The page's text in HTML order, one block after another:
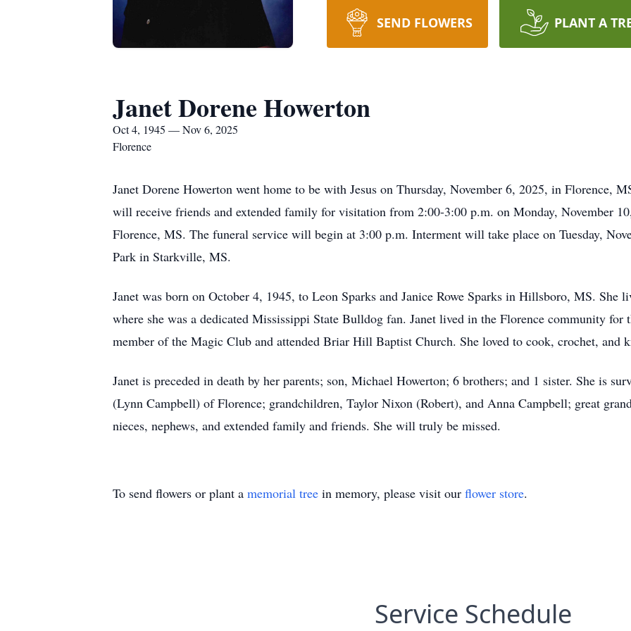
SEND FLOWERS PLANT A
Janet Dorene Howerton
Oct 4, 1945 — Nov 6, 2025
Florence
Janet Dorene Howerton went home to be with Jesus on Thursday, November 6, 2025, in Florence,
will receive friends and extended family for visitation from 2:00-3:00 p.m. on Monday, November
Florence, MS. The funeral service will begin at 3:00 p.m. Interment will take place on Tuesday,
Park in Starkville, MS.
Janet was born on October 4, 1945, to Leon Sparks and Janice Rowe Sparks in Hillsboro, MS. She
where she was a dedicated Mississippi State Bulldog fan. Janet lived in the Florence community for
member of the Magic Club and attended Briar Hill Baptist Church. She loved to cook, crochet, and
Janet is preceded in death by her parents; son, Michael Howerton; 6 brothers; and 1 sister. She is
(Lynn Campbell) of Florence; grandchildren, Taylor Nixon (Robert), and Anna Campbell; great
nieces, nephews, and extended family and friends. She will truly be missed.
To send flowers or plant a memorial tree in memory, please visit our flower store.
Service Schedule